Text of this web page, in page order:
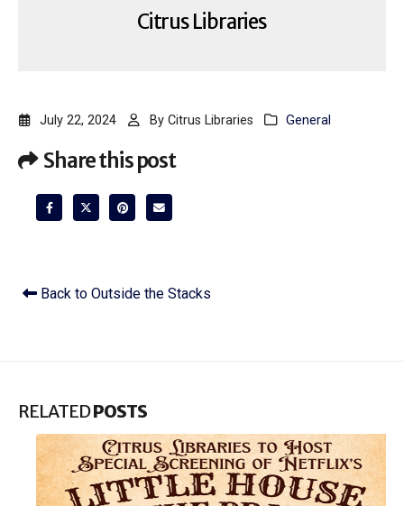
Citrus Libraries
July 22, 2024 By Citrus Libraries General
Share this post
Back to Outside the Stacks
RELATEDPOSTS